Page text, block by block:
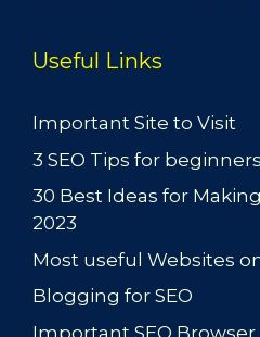
Useful Links
Important Site to Visit
3 SEO Tips for beginners
30 Best Ideas for
2023
Most useful Websites
Blogging for SEO
Important SEO Browser